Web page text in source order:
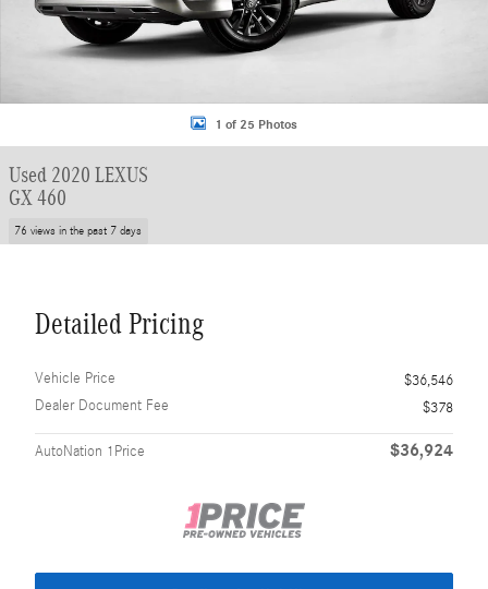
1 of 25 Photos
Used 2020 LEXUS
GX 460
76 views in the past 7 days
Detailed Pricing
Vehicle Price
$36,546
Dealer Document Fee
$378
AutoNation 1Price $36,924